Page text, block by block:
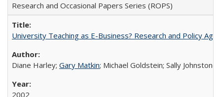
Research and Occasional Papers Series (ROPS)
University Teaching as E-Business? Research and Policy
Diane Harley; Gary Matkin; Michael Goldstein; Sally
2002